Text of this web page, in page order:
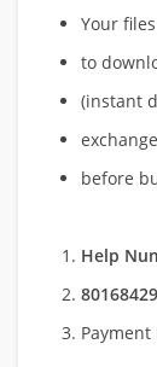
Your
to
(instant
before
Help
Payment